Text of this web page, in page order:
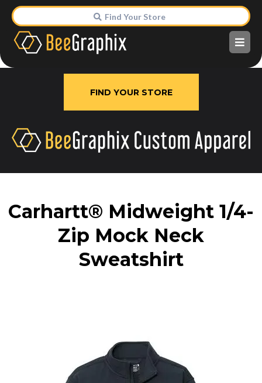
Find Your Store
FIND YOUR STORE
Carhartt® Midweight 1/4-
Zip Mock Neck
Sweatshirt